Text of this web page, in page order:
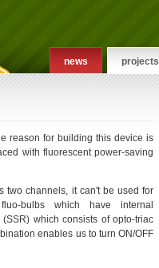
news projects
reason for building this device is
with fluorescent power-saving
two channels, it can't be used for
bulbs which have internal
(SSR) which consists of opto-triac
enables us to turn ON/OFF